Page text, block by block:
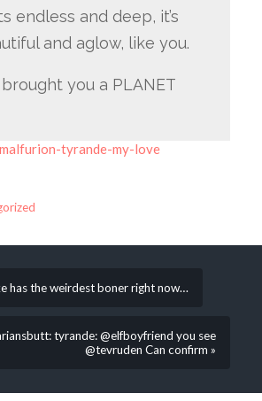
endless and deep, it’s
and aglow, like you.
you a PLANET
tyrande-my-love
has the weirdest boner right now…
tyrande: @elfboyfriend you see
@tevruden Can confirm »